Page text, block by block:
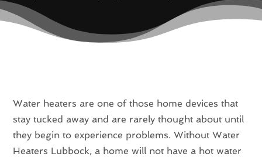
Water heaters are one of those home devices that
stay tucked away and are rarely thought about until
they begin to experience problems. Without Water
Heaters Lubbock, a home will not have a hot water